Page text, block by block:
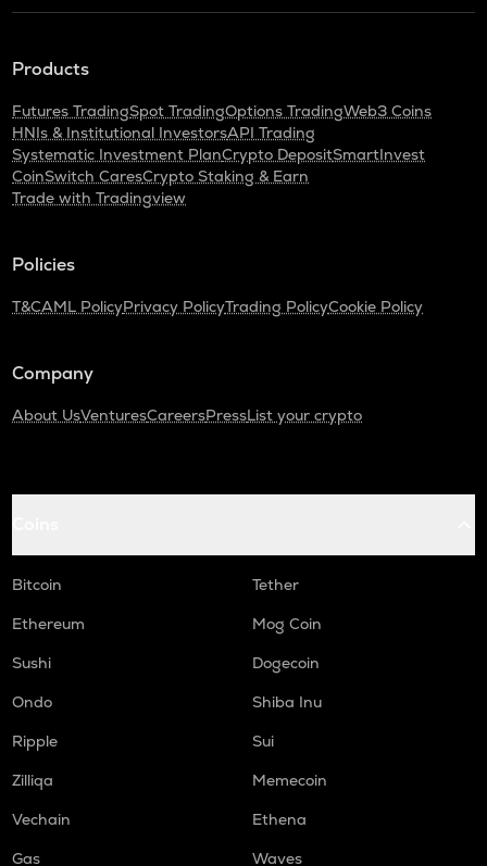
Products
Futures TradingSpot TradingOptions TradingWeb3 Coins
HNIs & Institutional InvestorsAPI Trading
Systematic Investment PlanCrypto DepositSmartInvest
CoinSwitch CaresCrypto Staking & Earn
Trade with Tradingview
Policies
T&CAML PolicyPrivacy PolicyTrading PolicyCookie Policy
Company
About UsVenturesCareersPressList your crypto
Bitcoin
Tether
Ethereum
Mog Coin
Sushi
Dogecoin
Ondo
Shiba Inu
Ripple
Sui
Zilliqa
Memecoin
Vechain
Ethena
Gas
Waves